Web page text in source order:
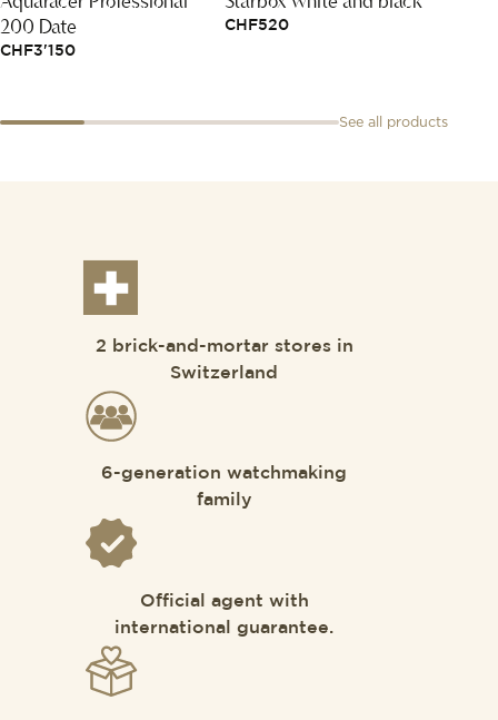
200 Date
CHF3'150
CHF520
See all products
2 brick-and-mortar stores in
Switzerland
6-generation watchmaking
family
Official agent with
international guarantee.